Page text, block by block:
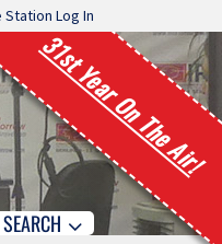
Station Log In
31st Year On The Air!
SEARCH